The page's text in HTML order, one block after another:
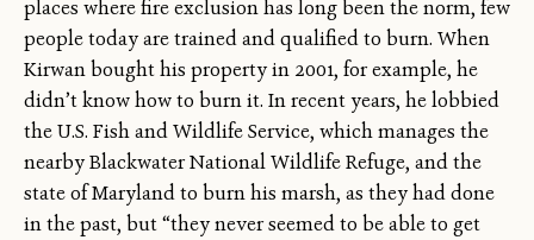
places where fire exclusion has long been the norm, few
people today are trained and qualified to burn. When
Kirwan bought his property in 2001, for example, he
didn’t know how to burn it. In recent years, he lobbied
the U.S. Fish and Wildlife Service, which manages the
nearby Blackwater National Wildlife Refuge, and the
state of Maryland to burn his marsh, as they had done
in the past, but “they never seemed to be able to get